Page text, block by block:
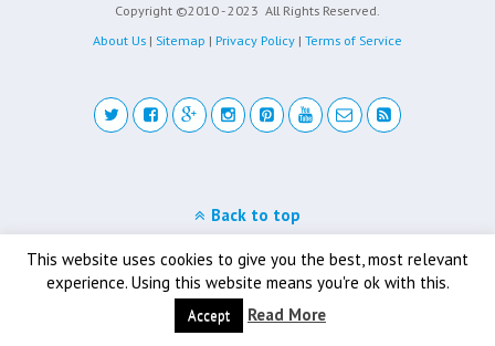
Copyright ©2010 - 2023 All Rights Reserved.
About Us | Sitemap | Privacy Policy | Terms of Service
This website uses cookies to give you the best, most relevant
experience. Using this website means you're ok with this.
Accept Read More
Back to top
Mobile Desktop